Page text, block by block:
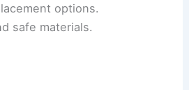
options.
safe materials.